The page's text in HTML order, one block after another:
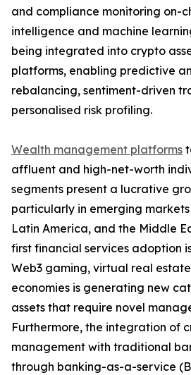
and compliance monitoring on-
intelligence and machine
being integrated into crypto
platforms, enabling predictive
rebalancing, sentiment-driven
personalised risk profiling.
Wealth management platforms
affluent and high-net-worth
segments present a lucrative
particularly in emerging
Latin America, and the Middle
first financial services adoption
Web3 gaming, virtual real
economies is generating new
assets that require novel
Furthermore, the integration of
management with traditional
through banking-as-a-service